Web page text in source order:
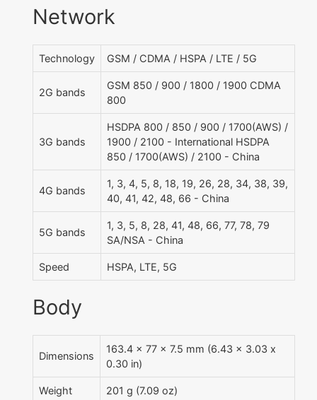
Network
Technology GSM / CDMA / HSPA / LTE / 5G
2G bands
GSM 850 / 900 / 1800 / 1900 CDMA
800
3G bands
HSDPA 800 / 850 / 900 / 1700(AWS) /
1900 / 2100 - International HSDPA
850 / 1700(AWS) / 2100 - China
4G bands
1, 3, 4, 5, 8, 18, 19, 26, 28, 34, 38, 39,
40, 41, 42, 48, 66 - China
5G bands
1, 3, 5, 8, 28, 41, 48, 66, 77, 78, 79
SA/NSA - China
Speed HSPA, LTE, 5G
Body
Dimensions
163.4 x 77 x 7.5 mm (6.43 x 3.03 x
0.30 in)
Weight 201 g (7.09 oz)